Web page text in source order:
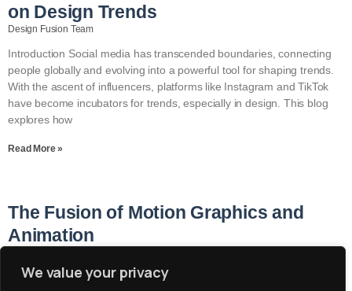
We value your privacy
on Design Trends
Design Fusion Team
Introduction Social media has transcended boundaries, connecting
people globally and evolving into a powerful tool for shaping trends.
With the ascent of influencers, platforms like Instagram and TikTok
have become incubators for trends, especially in design. This blog
explores how
Read More »
The Fusion of Motion Graphics and
Animation
Introduction In the ever-evolving landscape of design, maintaining a